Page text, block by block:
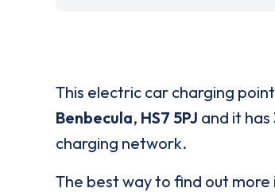
This electric car charging
Benbecula, HS7 5PJ and it has
charging network.
The best way to find out